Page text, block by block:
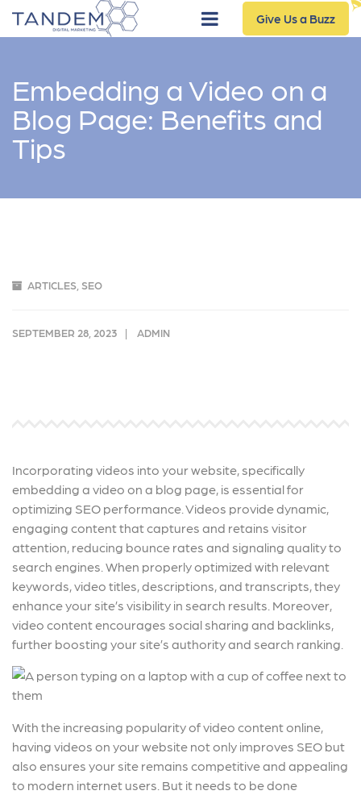
Give Us a Buzz
Embedding a Video on a
Blog Page: Benefits and
Tips
ARTICLES SEO
SEPTEMBER 28, 2023 ADMIN
Incorporating videos into your website, specifically
embedding a video on a blog page, is essential for
optimizing SEO performance. Videos provide dynamic,
engaging content that captures and retains visitor
attention, reducing bounce rates and signaling quality to
search engines. When properly optimized with relevant
keywords, video titles, descriptions, and transcripts, they
enhance your site’s visibility in search results. Moreover,
video content encourages social sharing and backlinks,
further boosting your site’s authority and search ranking.
With the increasing popularity of video content online,
having videos on your website not only improves SEO but
also ensures your site remains competitive and appealing
to modern internet users. But it needs to be done